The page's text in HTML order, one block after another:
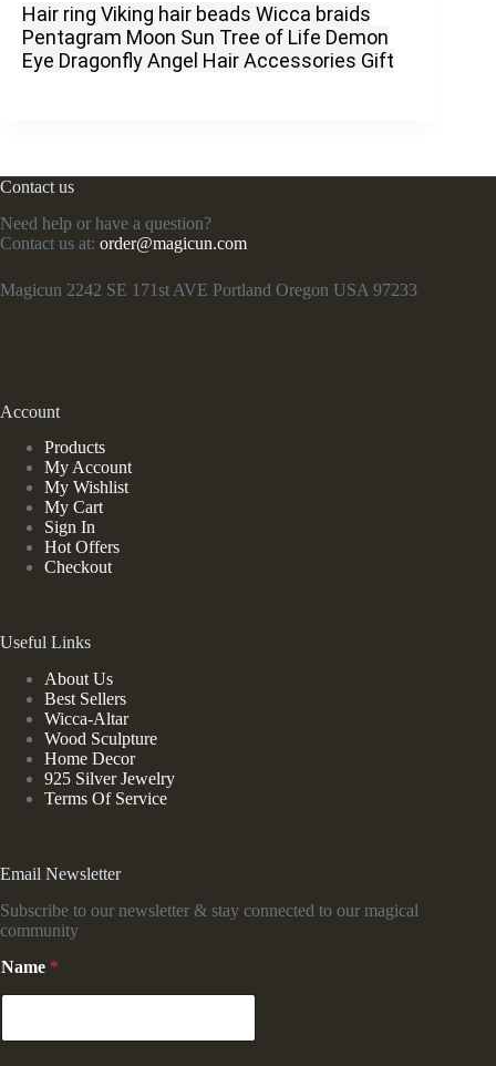
Hair ring Viking hair beads Wicca braids
Pentagram Moon Sun Tree of Life Demon
Eye Dragonfly Angel Hair Accessories Gift
Contact us
Need help or have a question?
Contact us at: order@magicun.com
Magicun 2242 SE 171st AVE Portland Oregon USA 97233
Account
Products
My Account
My Wishlist
My Cart
Sign In
Hot Offers
Checkout
Useful Links
About Us
Best Sellers
Wicca-Altar
Wood Sculpture
Home Decor
925 Silver Jewelry
Terms Of Service
Email Newsletter
Subscribe to our newsletter & stay connected to our magical
community
Name *